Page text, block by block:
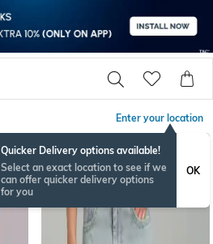
Enter your location
Quicker Delivery options available!
Select an exact location to see if we
can offer quicker delivery options
for you
OK